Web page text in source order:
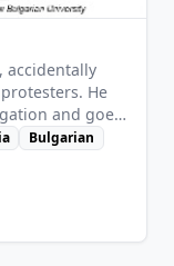
accidentally
He
and goes
The story is
Bulgarian